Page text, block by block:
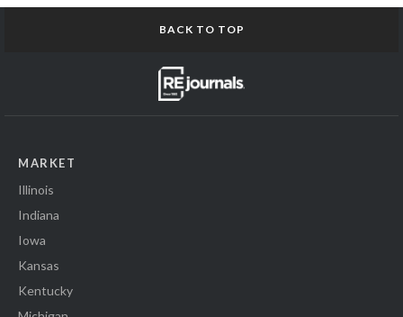
BACK TO TOP
MARKET
Illinois
Indiana
Iowa
Kansas
Kentucky